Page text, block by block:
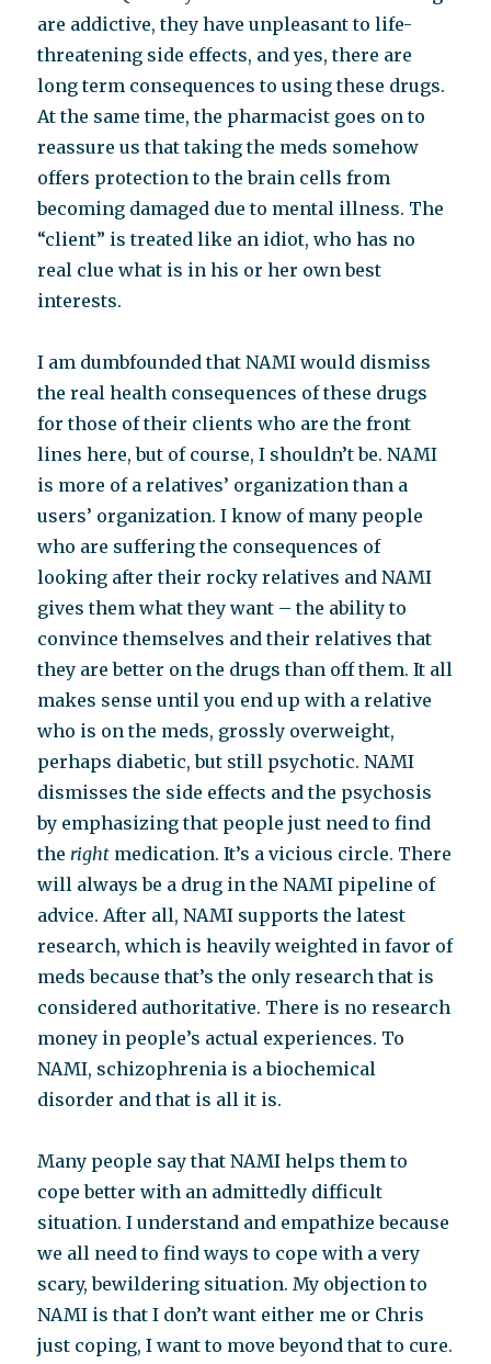
are addictive, they have unpleasant to life-
threatening side effects, and yes, there are
long term consequences to using these drugs.
At the same time, the pharmacist goes on to
reassure us that taking the meds somehow
offers protection to the brain cells from
becoming damaged due to mental illness. The
“client” is treated like an idiot, who has no
real clue what is in his or her own best
interests.
I am dumbfounded that NAMI would dismiss
the real health consequences of these drugs
for those of their clients who are the front
lines here, but of course, I shouldn’t be. NAMI
is more of a relatives’ organization than a
users’ organization. I know of many people
who are suffering the consequences of
looking after their rocky relatives and NAMI
gives them what they want – the ability to
convince themselves and their relatives that
they are better on the drugs than off them. It all
makes sense until you end up with a relative
who is on the meds, grossly overweight,
perhaps diabetic, but still psychotic. NAMI
dismisses the side effects and the psychosis
by emphasizing that people just need to find
theright medication. It’s a vicious circle. There
will always be a drug in the NAMI pipeline of
advice. After all, NAMI supports the latest
research, which is heavily weighted in favor of
meds because that’s the only research that is
considered authoritative. There is no research
money in people’s actual experiences. To
NAMI, schizophrenia is a biochemical
disorder and that is all it is.
Many people say that NAMI helps them to
cope better with an admittedly difficult
situation. I understand and empathize because
we all need to find ways to cope with a very
scary, bewildering situation. My objection to
NAMI is that I don’t want either me or Chris
just coping, I want to move beyond that to cure.